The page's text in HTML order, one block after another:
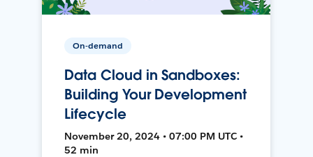
On-demand
Data Cloud in Sandboxes:
Building Your Development
Lifecycle
November 20, 2024 • 07:00 PM UTC •
52 min